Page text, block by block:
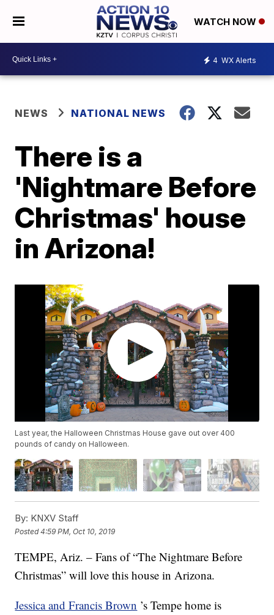
WATCH NOW
4 WX Alerts
NEWS NATIONAL NEWS
There is a
'Nightmare Before
Christmas' house
in Arizona!
Last year, the Halloween Christmas House gave out over 400
pounds of candy on Halloween.
By: KNXV Staff
Posted4:59 PM, Oct 10, 2019
TEMPE, Ariz. – Fans of “The Nightmare Before
Christmas” will love this house in Arizona.
Jessica and Francis Brown ’s Tempe home is